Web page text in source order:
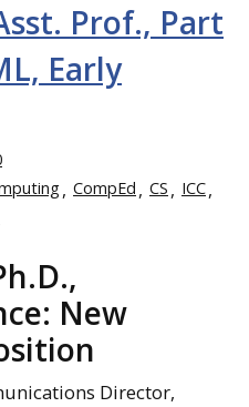
Prof., Part
Early
CompEd CS
ICC
New
Director,